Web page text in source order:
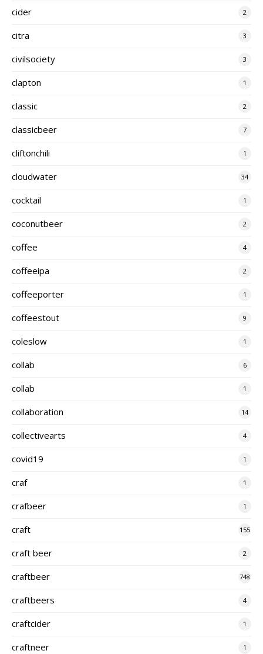
cider 2
citra 3
civilsociety 3
clapton 1
classic 2
classicbeer 7
cliftonchili 1
cloudwater 34
cocktail 1
coconutbeer 2
coffee 4
coffeeipa 2
coffeeporter 1
coffeestout 9
coleslow 1
collab 6
cöllab 1
collaboration 14
collectivearts 4
covid19 1
craf 1
crafbeer 1
craft 155
craft beer 2
craftbeer 748
craftbeers 4
craftcider 1
craftneer 1